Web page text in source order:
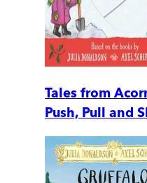
Tales from
Push, Pull and